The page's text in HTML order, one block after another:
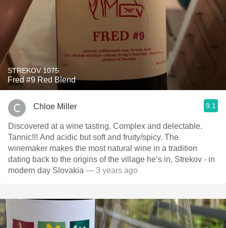
STREKOV 1075
Fred #9 Red Blend
Chloe Miller 9.1
Discovered at a wine tasting. Complex and delectable.
Tannic!!! And acidic but soft and fruity/spicy. The
winemaker makes the most natural wine in a tradition
dating back to the origins of the village he’s in, Strekov - in
modern day Slovakia — 3 years ago